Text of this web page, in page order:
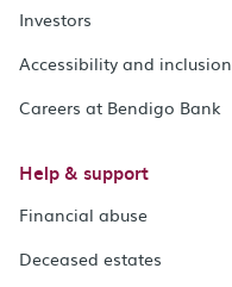
Investors
Accessibility and inclusion
Careers at Bendigo Bank
Help & support
Financial abuse
Deceased estates